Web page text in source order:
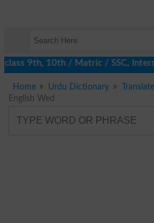
9th, 10th / Matric / SSC,
Home Urdu Dictionary Translate
English Wed